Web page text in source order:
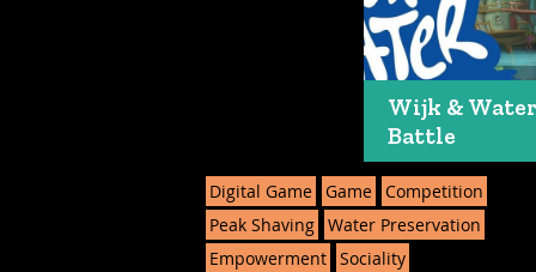
Wijk &
Battle
Digital Game Game Competition
Peak Shaving Water Preservation
Empowerment Sociality